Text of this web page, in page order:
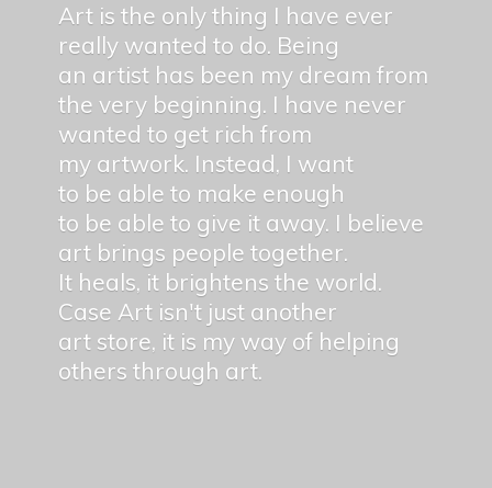
Art is the only thing I have ever
really wanted to do. Being
an artist has been my dream from
the very beginning. I have never
wanted to get rich from
my artwork. Instead, I want
to be able to make enough
to be able to give it away. I believe
art brings people together.
It heals, it brightens the world.
Case Art isn't just another
art store, it is my way of helping
others through art.